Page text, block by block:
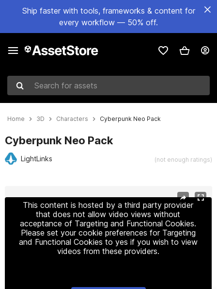
Ship faster with tools, frameworks & content for
every workflow — 50% off.
Search for assets
Home 3D Characters Cyberpunk Neo Pack
Cyberpunk Neo Pack
LightLinks (not enough ratings)
This content is hosted by a third party provider
that does not allow video views without
acceptance of Targeting and Functional Cookies.
Please set your cookie preferences for Targeting
and Functional Cookies to yes if you wish to view
videos from these providers.